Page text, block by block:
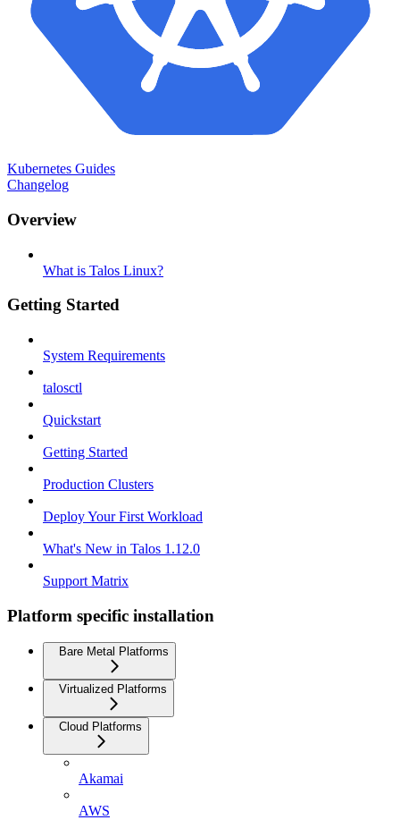
Kubernetes Guides
Changelog
Overview
What is Talos Linux?
Getting Started
System Requirements
talosctl
Quickstart
Getting Started
Production Clusters
Deploy Your First Workload
What's New in Talos 1.12.0
Support Matrix
Platform specific installation
Bare Metal Platforms
Virtualized Platforms
Cloud Platforms
Akamai
AWS